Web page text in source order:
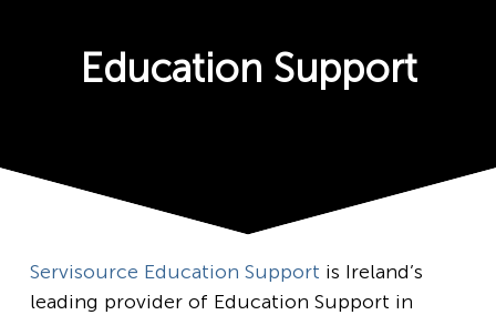
Education Support
Servisource Education Support is Ireland’s
leading provider of Education Support in